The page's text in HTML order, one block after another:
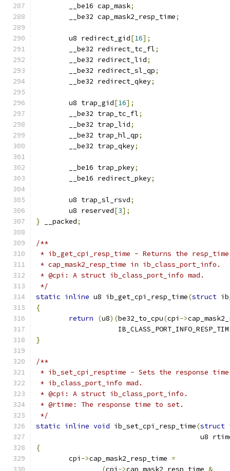
	__be16 cap_mask
;
	__be32 cap_mask2_resp_time
;
	u8 redirect_gid
[16];
	__be32 redirect_tc_fl
;
	__be32 redirect_lid
;
	__be32 redirect_sl_qp
;
	__be32 redirect_qkey
;
	u8 trap_gid
[16];
	__be32 trap_tc_fl
;
	__be32 trap_lid
;
	__be32 trap_hl_qp
;
	__be32 trap_qkey
;
	__be16 trap_pkey
;
	__be16 redirect_pkey
;
	u8 trap_sl_rsvd
;
	u8 reserved
[3];
} __packed;
/**
* ib_get_cpi_resp_time - Returns the
* cap_mask2_resp_time in ib_class_port_info.
* @cpi: A struct ib_class_port_info mad.
*/
static inline u8 ib_get_cpi_resp_time(struct
{
return
(u8)(be32_to_cpu(cpi ->
}
/**
* ib_set_cpi_resptime - Sets the response
* ib_class_port_info mad.
* @cpi: A struct ib_class_port_info.
* @rtime: The response time to set.
*/
static inline void ib_set_cpi_resp_time(struct
u8
{
	cpi
->cap_mask2_resp_time =
(cpi ->cap_mask2_resp_time &